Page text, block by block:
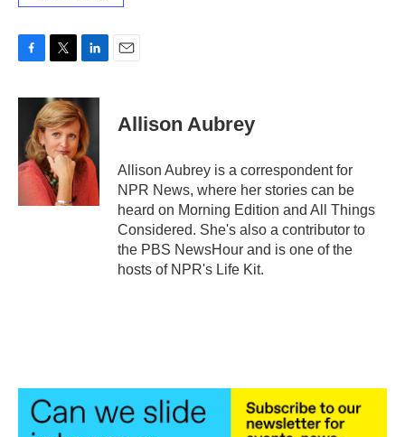
c
o
o
i
t
t
e
r
n
k
e
d
I
n
Allison Aubrey
Allison Aubrey is a correspondent for
NPR News, where her stories can be
heard on Morning Edition and All Things
Considered. She's also a contributor to
the PBS NewsHour and is one of the
hosts of NPR's Life Kit.